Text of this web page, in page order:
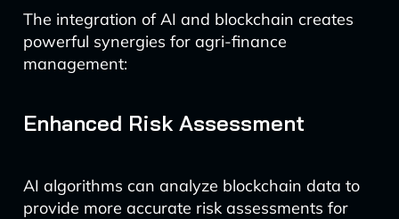
The integration of AI and blockchain creates
powerful synergies for agri-finance
management:
Enhanced Risk Assessment
AI algorithms can analyze blockchain data to
provide more accurate risk assessments for